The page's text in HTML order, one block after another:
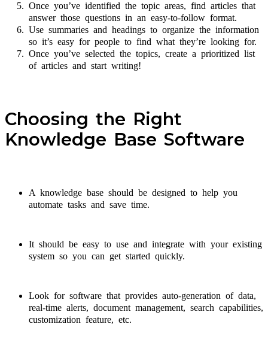
Once you’ve identified the topic areas, find articles that
answer those questions in an easy-to-follow format.
Use summaries and headings to organize the information
so it’s easy for people to find what they’re looking for.
Once you’ve selected the topics, create a prioritized list
of articles and start writing!
Choosing the Right
Knowledge Base Software
A knowledge base should be designed to help you
automate tasks and save time.
It should be easy to use and integrate with your existing
system so you can get started quickly.
Look for software that provides auto-generation of data,
real-time alerts, document management, search capabilities,
customization feature, etc.